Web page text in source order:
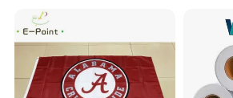
Fiberglass Pole